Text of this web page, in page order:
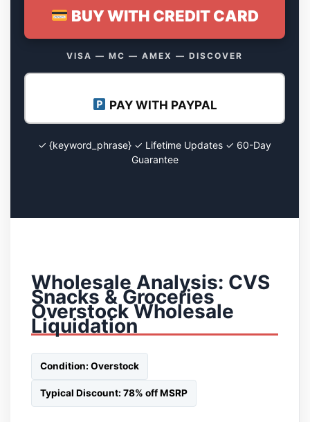
BUY WITH CREDIT CARD
VISA — MC — AMEX — DISCOVER
PAY WITH PAYPAL
✓ {keyword_phrase} ✓ Lifetime Updates ✓ 60-Day
Guarantee
Wholesale Analysis: CVS
Snacks & Groceries
Overstock Wholesale
Liquidation
Condition: Overstock
Typical Discount: 78% off MSRP